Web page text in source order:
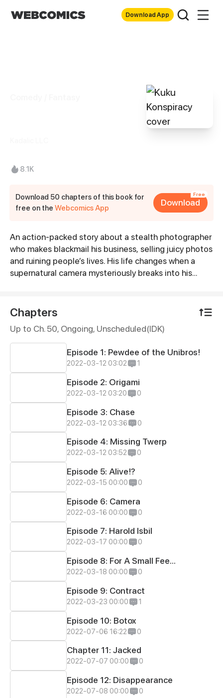
Download App
8.1K
Download 50 chapters of this book for
free on theWebcomics App
Free
Download
Synopsis
An action-packed story about a stealth photographer
who makes blackmail his business, selling juicy photos
and ruining people’s lives. His life changes when a
supernatural camera mysteriously breaks into his
people.
Chapters
Up to Ch. 50, Ongoing, Unscheduled(IDK)
Episode 1: Pewdee of the Unibros!
2022-03-12 03:02 1
Episode 2: Origami
2022-03-12 03:20 0
Episode 3: Chase
2022-03-12 03:36 0
Episode 4: Missing Twerp
2022-03-12 03:52 0
Episode 5: Alive!?
2022-03-15 00:00 0
Episode 6: Camera
2022-03-16 00:00 0
Episode 7: Harold Isbil
2022-03-17 00:00 0
Episode 8: For A Small Fee...
2022-03-18 00:00 0
Episode 9: Contract
2022-03-23 00:00 1
Episode 10: Botox
2022-07-06 16:22 0
Chapter 11: Jacked
2022-07-07 00:00 0
Episode 12: Disappearance
2022-07-08 00:00 0